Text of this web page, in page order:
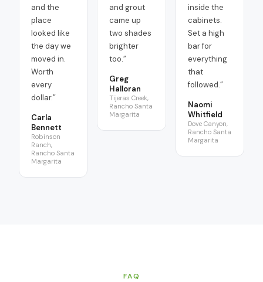
and the
place
looked like
the day we
moved in.
Worth
every
dollar.”
Carla
Bennett
Robinson
Ranch,
Rancho Santa
Margarita
and grout
came up
two shades
brighter
too.”
Greg
Halloran
Tijeras Creek,
Rancho Santa
Margarita
inside the
cabinets.
Set a high
bar for
everything
that
followed.”
Naomi
Whitfield
Dove Canyon,
Rancho Santa
Margarita
FAQ